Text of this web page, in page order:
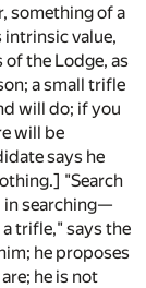
something of a
intrinsic value,
the Lodge, as
a small trifle
will do; if you
will be
says he
"Search
in searching—
trifle," says the
he proposes
he is not